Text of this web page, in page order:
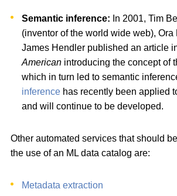
Semantic inference: In 2001, Tim
(inventor of the world wide web), Ora
James Hendler published an article
American introducing the concept of
which in turn led to semantic
inference has recently been applied
and will continue to be developed.
Other automated services that should
the use of an ML data catalog are:
Metadata extraction